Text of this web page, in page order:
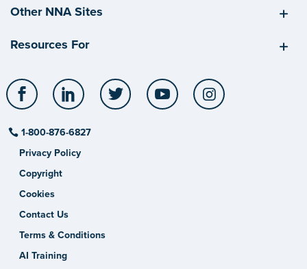
Other NNA Sites
Resources For
Facebook LinkedIn Twitter YouTube
1-800-876-6827
Privacy Policy
Copyright
Cookies
Contact Us
Terms & Conditions
AI Training